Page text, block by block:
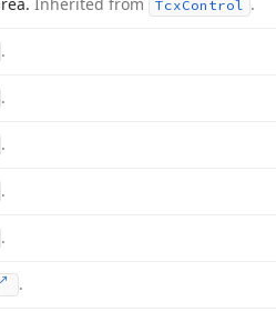
TcxControl
.
.
.
.
.
.